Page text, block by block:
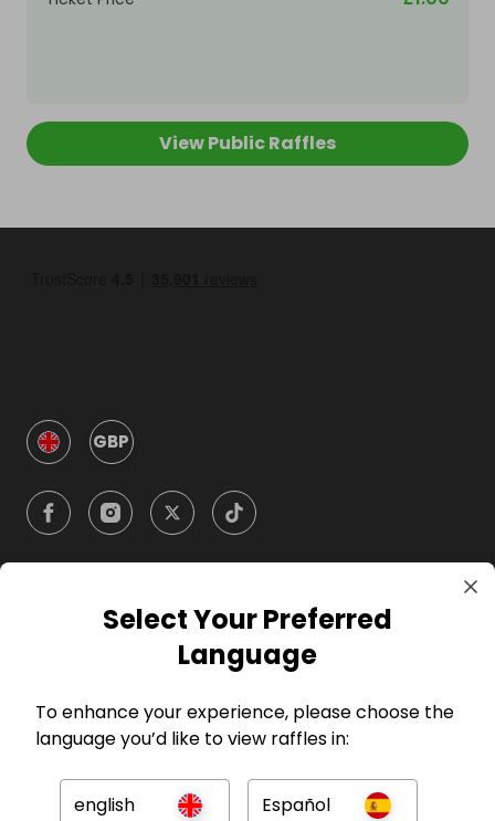
View Public Raffles
GBP
Company
For Entrants
Press
Select Your Preferred
Language
To enhance your experience, please choose the
language you’d like to view raffles in:
english Español